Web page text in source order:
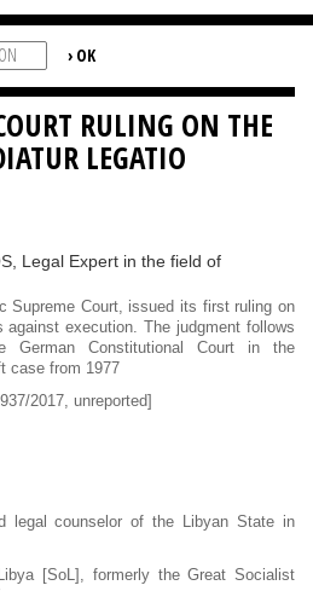
RULING ON THE
LEGATIO
Legal Expert in the field of
Supreme Court, issued its first ruling on
execution. The judgment follows
German Constitutional Court in the
case from 1977
2017, unreported]
legal counselor of the Libyan State in
[SoL], formerly the Great Socialist